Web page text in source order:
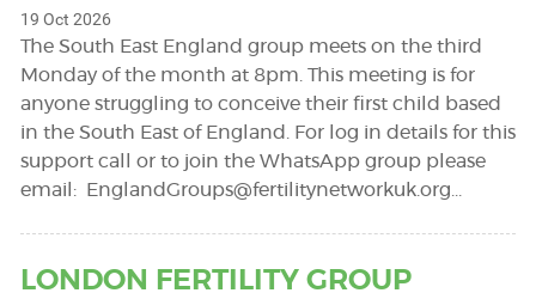
19 Oct 2026
The South East England group meets on the third
Monday of the month at 8pm. This meeting is for
anyone struggling to conceive their first child based
in the South East of England. For log in details for this
support call or to join the WhatsApp group please
email: EnglandGroups@fertilitynetworkuk.org
LONDON FERTILITY GROUP